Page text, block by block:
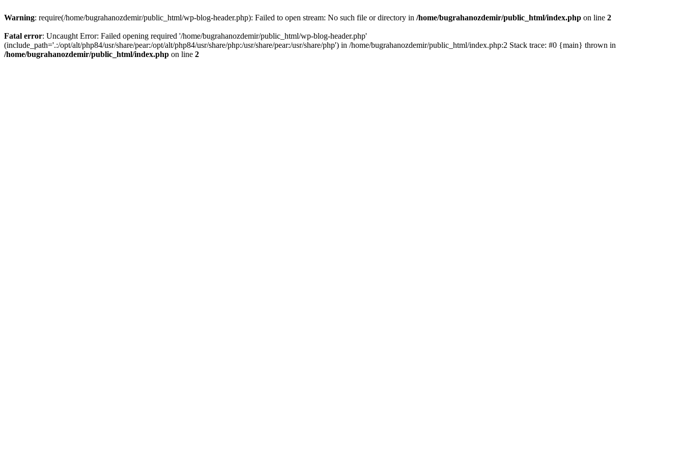
Warning: require(/home/bugrahanozdemir/public_html/wp-blog-header.php): Failed to open stream: No such file or directory in /home/bugrahanozdemir/public_html/index.php on line 2
Fatal error: Uncaught Error: Failed opening required '/home/bugrahanozdemir/public_html/wp-blog-header.php'
(include_path='.:/opt/alt/php84/usr/share/pear:/opt/alt/php84/usr/share/php:/usr/share/pear:/usr/share/php') in /home/bugrahanozdemir/public_html/index.php:2 Stack trace: #0 {main} thrown in
/home/bugrahanozdemir/public_html/index.php on line 2